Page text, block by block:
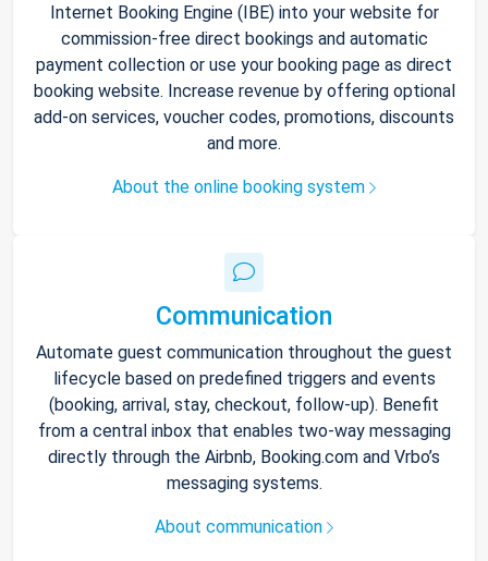
Internet Booking Engine (IBE) into your website for
commission-free direct bookings and automatic
payment collection or use your booking page as direct
booking website. Increase revenue by offering optional
add-on services, voucher codes, promotions, discounts
and more.
About the online booking system
Communication
Automate guest communication throughout the guest
lifecycle based on predefined triggers and events
(booking, arrival, stay, checkout, follow-up). Benefit
from a central inbox that enables two-way messaging
directly through the Airbnb, Booking.com and Vrbo’s
messaging systems.
About communication